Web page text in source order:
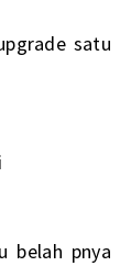
satu
belah pnya